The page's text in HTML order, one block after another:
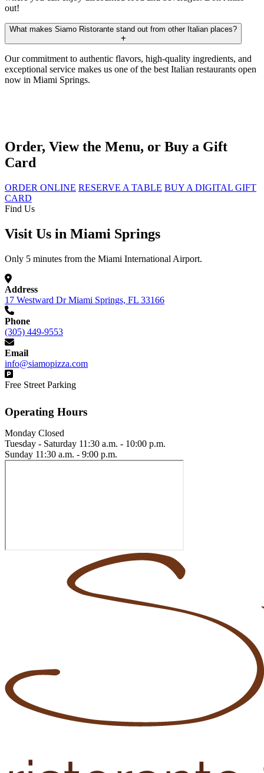
out!
What makes Siamo Ristorante stand out from other Italian places?
Our commitment to authentic flavors, high-quality ingredients, and
exceptional service makes us one of the best Italian restaurants open
now in Miami Springs.
Order, View the Menu, or Buy a Gift
Card
ORDER ONLINE RESERVE A TABLE BUY A DIGITAL GIFT
CARD
Find Us
Visit Us in Miami Springs
Only 5 minutes from the Miami International Airport.
Address
17 Westward Dr Miami Springs, FL 33166
Phone
(305) 449-9553
Email
info@siamopizza.com
Free Street Parking
Operating Hours
Monday Closed
Tuesday - Saturday 11:30 a.m. - 10:00 p.m.
Sunday 11:30 a.m. - 9:00 p.m.